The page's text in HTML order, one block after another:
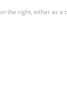
the right, either as a